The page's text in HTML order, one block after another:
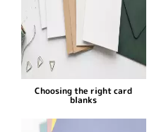
Choosing the right card
blanks